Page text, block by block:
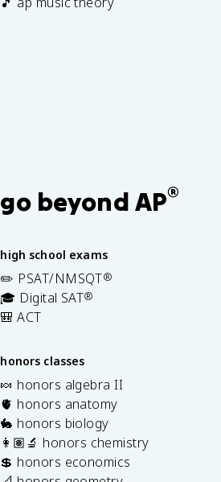
go beyond AP®
high school exams
✏️ PSAT/NMSQT®
🎓 Digital SAT®
🎒 ACT
honors classes
🍬 honors algebra II
🫀 honors anatomy
🐇 honors biology
👩🏽‍🔬 honors chemistry
💲 honors economics